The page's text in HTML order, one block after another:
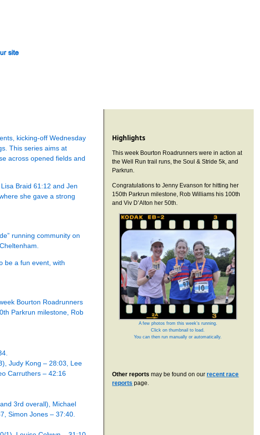
kicking-off Wednesday
This series aims at
across opened fields and
Braid 61:12 and Jen
she gave a strong
running community on
be a fun event, with
Bourton Roadrunners
Parkrun milestone, Rob
Judy Kong – 28:03, Lee
Carruthers – 42:16
3rd overall), Michael
Simon Jones – 37:40.
Highlights
This week Bourton Roadrunners were in action at
the Well Run trail runs, the Soul & Stride 5k, and
Parkrun.
Congratulations to Jenny Evanson for hitting her
150th Parkrun milestone, Rob Williams his 100th
and Viv D’Alton her 50th.
A few photos from this week’s running.
Click on thumbnail to load.
You can then run manually or automatically.
Other reports may be found on ourrecent race
reports page.